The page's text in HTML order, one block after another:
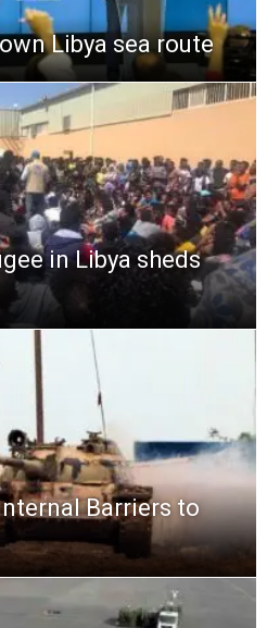
Libya sea route
in Libya sheds
Barriers to